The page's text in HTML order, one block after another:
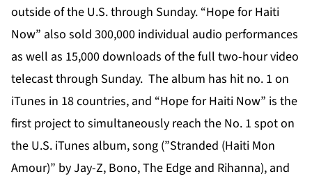
outside of the U.S. through Sunday. “Hope for Haiti
Now” also sold 300,000 individual audio performances
as well as 15,000 downloads of the full two-hour video
telecast through Sunday. The album has hit no. 1 on
iTunes in 18 countries, and “Hope for Haiti Now” is the
first project to simultaneously reach the No. 1 spot on
the U.S. iTunes album, song (”Stranded (Haiti Mon
Amour)” by Jay-Z, Bono, The Edge and Rihanna), and